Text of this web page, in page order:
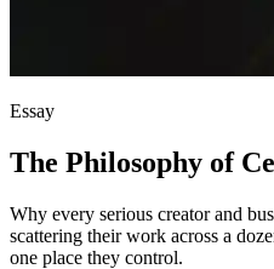
Essay
The Philosophy of
Why every serious creator and
scattering their work across a
one place they control.